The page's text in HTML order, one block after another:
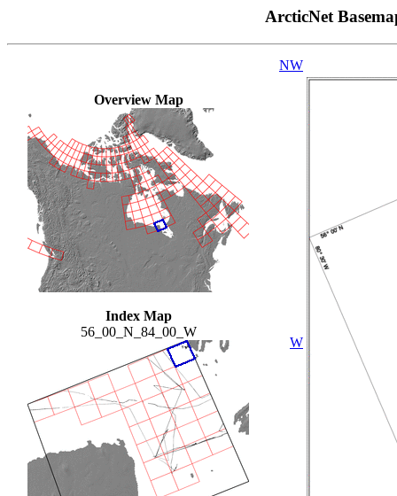
ArcticNet
Overview Map
Index Map
56_00_N_84_00_W
NW
W